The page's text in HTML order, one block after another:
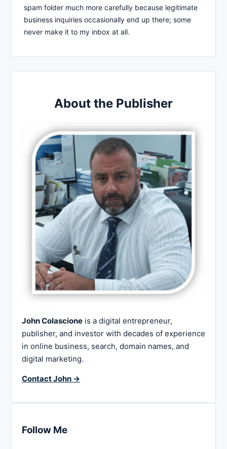
spam folder much more carefully because legitimate
business inquiries occasionally end up there; some
never make it to my inbox at all.
About the Publisher
John Colascione is a digital entrepreneur,
publisher, and investor with decades of experience
in online business, search, domain names, and
digital marketing.
Contact John →
Follow Me